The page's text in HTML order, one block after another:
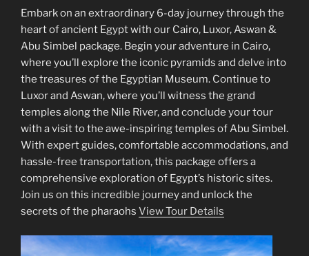
Embark on an extraordinary 6-day journey through the
heart of ancient Egypt with our Cairo, Luxor, Aswan &
Abu Simbel package. Begin your adventure in Cairo,
where you’ll explore the iconic pyramids and delve into
the treasures of the Egyptian Museum. Continue to
Luxor and Aswan, where you’ll witness the grand
temples along the Nile River, and conclude your tour
with a visit to the awe-inspiring temples of Abu Simbel.
With expert guides, comfortable accommodations, and
hassle-free transportation, this package offers a
comprehensive exploration of Egypt’s historic sites.
Join us on this incredible journey and unlock the
secrets of the pharaohs View Tour Details